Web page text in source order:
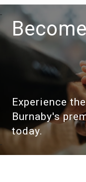
Experience
Burnaby's
today.